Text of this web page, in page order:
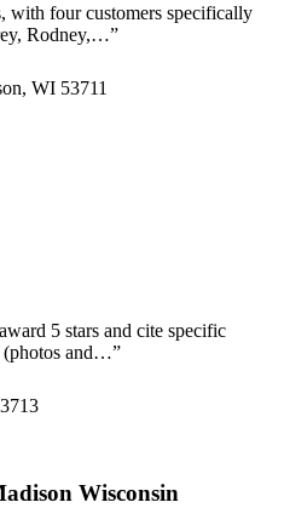
with four customers specifically
Rodney,…”
WI 53711
5 stars and cite specific
(photos and…”
Wisconsin